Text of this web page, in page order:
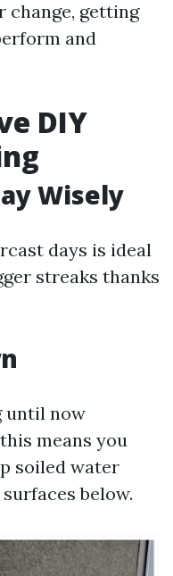
change, getting
and
DIY
Wisely
days is ideal
streaks thanks
until now
means you
soiled water
below.